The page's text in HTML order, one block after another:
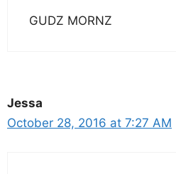
GUDZ MORNZ
Jessa
October 28, 2016 at 7:27 AM